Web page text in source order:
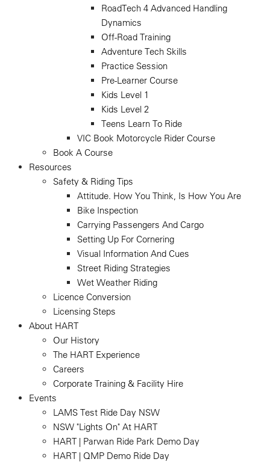
RoadTech 4 Advanced Handling
Dynamics
Off-Road Training
Adventure Tech Skills
Practice Session
Pre-Learner Course
Kids Level 1
Kids Level 2
Teens Learn To Ride
VIC Book Motorcycle Rider Course
Book A Course
Resources
Safety & Riding Tips
Attitude. How You Think, Is How You Are
Bike Inspection
Carrying Passengers And Cargo
Setting Up For Cornering
Visual Information And Cues
Street Riding Strategies
Wet Weather Riding
Licence Conversion
Licensing Steps
About HART
Our History
The HART Experience
Careers
Corporate Training & Facility Hire
Events
LAMS Test Ride Day NSW
NSW "Lights On" At HART
HART | Parwan Ride Park Demo Day
HART | QMP Demo Ride Day